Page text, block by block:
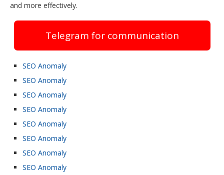
and more effectively.
Telegram for communication
SEO Anomaly
SEO Anomaly
SEO Anomaly
SEO Anomaly
SEO Anomaly
SEO Anomaly
SEO Anomaly
SEO Anomaly